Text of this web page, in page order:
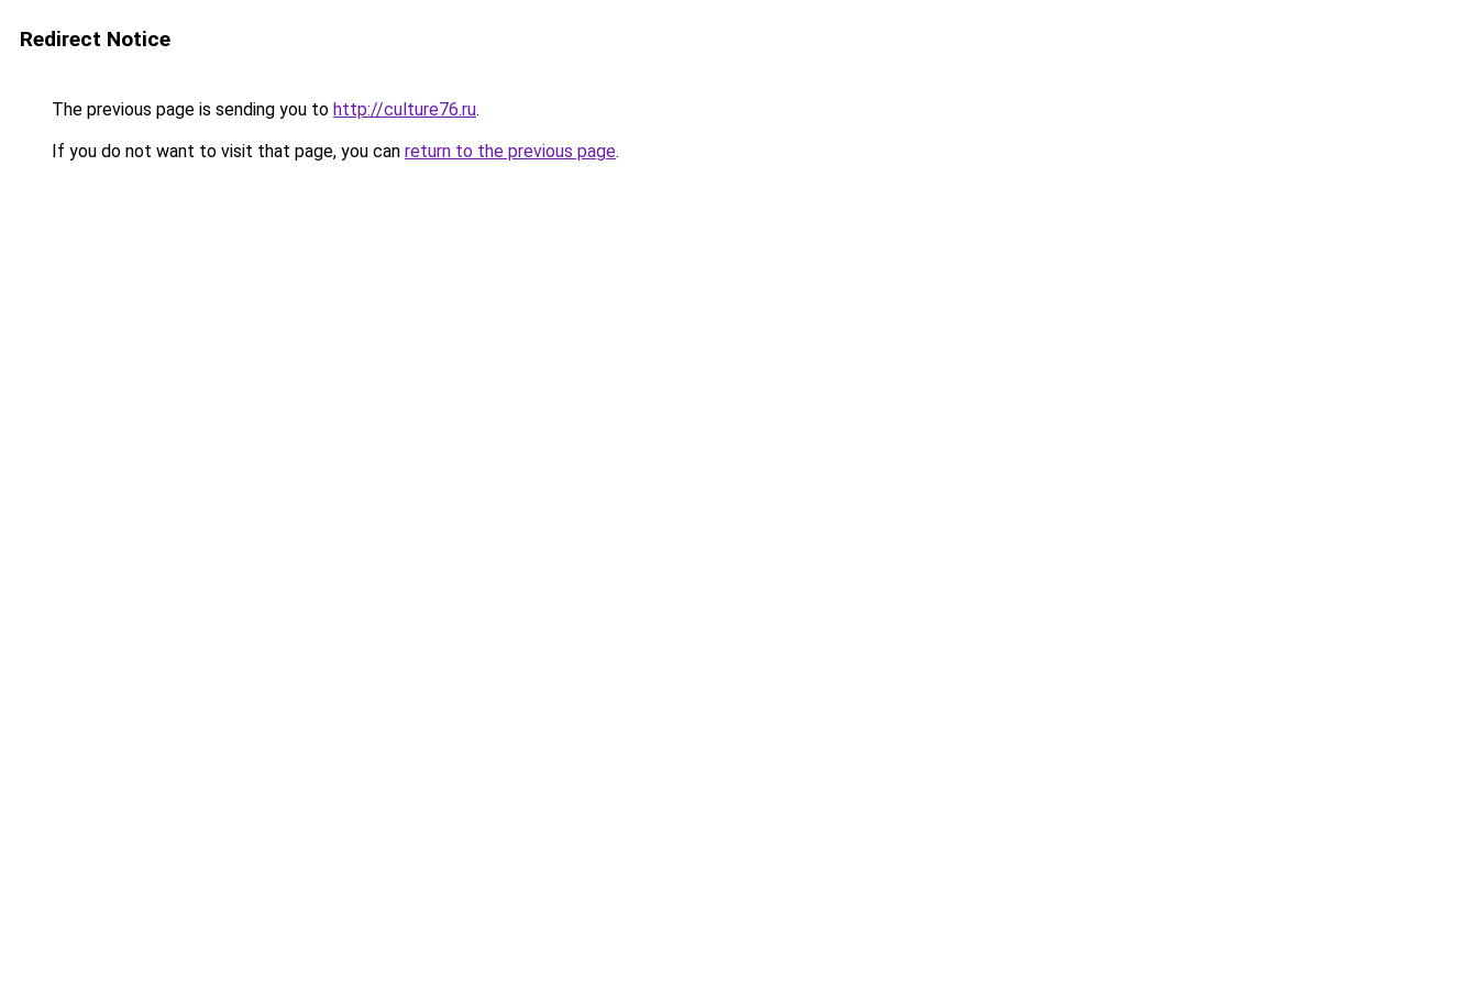
Redirect Notice
The previous page is sending you to http://culture76.ru.
If you do not want to visit that page, you can return to the previous page.